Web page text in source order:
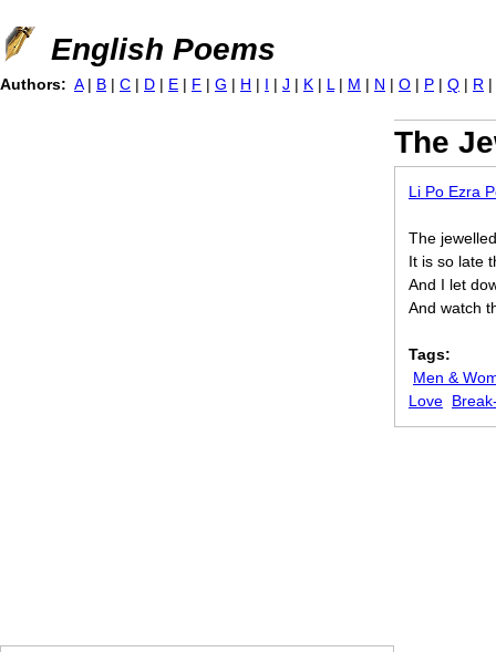
Jump to navigation
English Poems
The
Li Po Ezra
The
It is so late
And I let
And watch
Tags:
Men &
Love
Authors: A | B | C | D | E | F | G | H | I | J | K | L | M | N | O | P | Q | R |